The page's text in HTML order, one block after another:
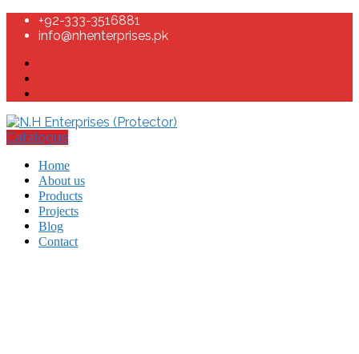
+92-333-3516881
info@nhenterprises.pk
Catalogue
Home
About us
Products
Projects
Blog
Contact